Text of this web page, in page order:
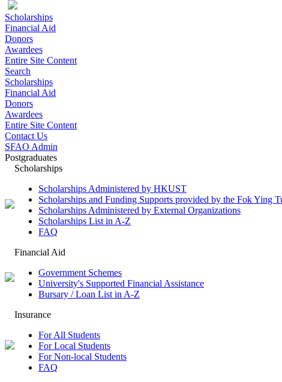
Scholarships
Financial Aid
Donors
Awardees
Entire Site Content
Search
Scholarships
Financial Aid
Donors
Awardees
Entire Site Content
Contact Us
SFAO Admin
Postgraduates
Scholarships
Scholarships Administered by HKUST
Scholarships and Funding Supports provided by the Fok Ying
Scholarships Administered by External Organizations
Scholarships List in A-Z
FAQ
Financial Aid
Government Schemes
University's Supported Financial Assistance
Bursary / Loan List in A-Z
Insurance
For All Students
For Local Students
For Non-local Students
FAQ